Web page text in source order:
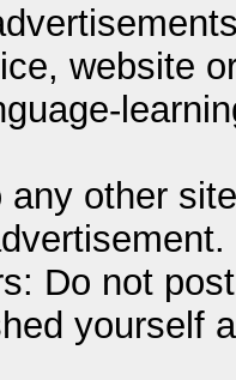
website
any other
Do not
yourself